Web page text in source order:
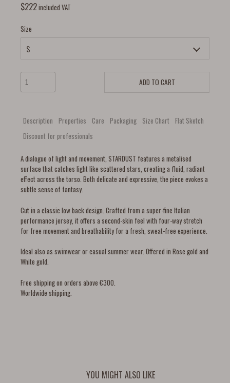
$222included VAT
Size
ADD TO CART
Description Properties Care Packaging Size Chart
Flat Sketch
Discount for professionals
A dialogue of light and movement, STARDUST features a metalised
surface that catches light like scattered stars, creating a fluid, radiant
effect across the torso. Both delicate and expressive, the piece evokes a
subtle sense of fantasy.
Cut in a classic low back design. Crafted from a super-fine Italian
performance jersey, it offers a second-skin feel with four-way stretch
for free movement and breathability for a fresh, sweat-free experience.
Ideal also as swimwear or casual summer wear. Offered in Rose gold and
White gold.
Free shipping on orders above €300.
Worldwide shipping.
YOU MIGHT ALSO LIKE